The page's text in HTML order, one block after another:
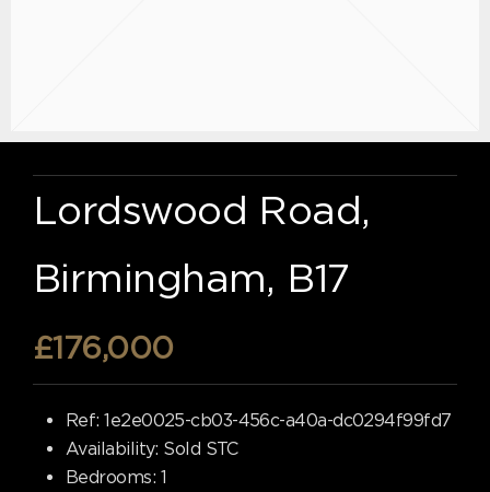
Lordswood Road,
Birmingham, B17
£176,000
Ref: 1e2e0025-cb03-456c-a40a-dc0294f99fd7
Availability: Sold STC
Bedrooms: 1